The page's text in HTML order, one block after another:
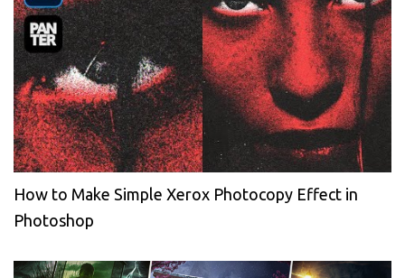
How to Make Simple Xerox Photocopy Effect in
Photoshop